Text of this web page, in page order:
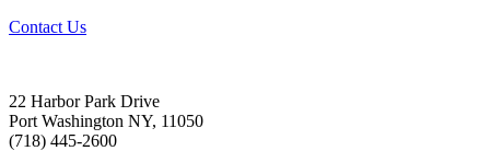
Contact Us
22 Harbor Park Drive
Port Washington NY, 11050
(718) 445-2600